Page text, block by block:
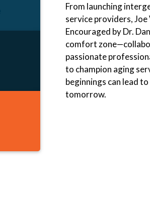
From launching
service providers,
Encouraged by Dr.
comfort
passionate
to champion aging
beginnings can lead
tomorrow.